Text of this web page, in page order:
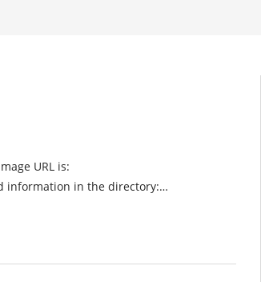
URL is:
information in the directory:…